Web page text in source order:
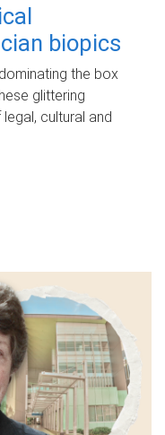
biopics
the box
glittering
cultural and